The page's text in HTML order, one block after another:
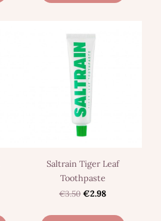
Saltrain Tiger Leaf
Toothpaste
€3.50 €2.98